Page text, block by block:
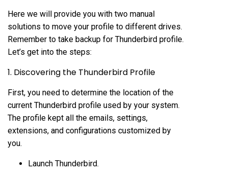
Here we will provide you with two manual
solutions to move your profile to different drives.
Remember to take backup for Thunderbird profile.
Let’s get into the steps:
1. Discovering the Thunderbird Profile
First, you need to determine the location of the
current Thunderbird profile used by your system.
The profile kept all the emails, settings,
extensions, and configurations customized by
you.
Launch Thunderbird.